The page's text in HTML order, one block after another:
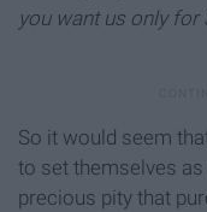
you want us only for
So it would seem
to set themselves
precious pity that